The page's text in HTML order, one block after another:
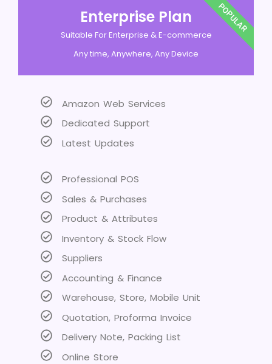
Enterprise Plan
Suitable For Enterprise & E-commerce
Any time, Anywhere, Any Device
Amazon Web Services
Dedicated Support
Latest Updates
Professional POS
Sales & Purchases
Product & Attributes
Inventory & Stock Flow
Suppliers
Accounting & Finance
Warehouse, Store, Mobile Unit
Quotation, Proforma Invoice
Delivery Note, Packing List
Online Store
POPULAR